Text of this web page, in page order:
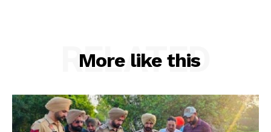
More like this
RELATED